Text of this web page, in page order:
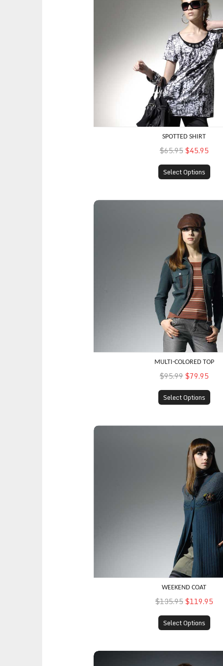
SPOTTED SHIRT
$65.95$45.95
Select Options
Multi-Colored Top
MULTI-COLORED TOP
$95.99$79.95
Select Options
Weekend Coat
WEEKEND COAT
$135.95$119.95
Select Options
Professional Suit